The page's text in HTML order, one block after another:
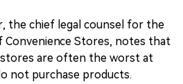
the chief legal counsel for the
Convenience Stores, notes that
are often the worst at
not purchase products.